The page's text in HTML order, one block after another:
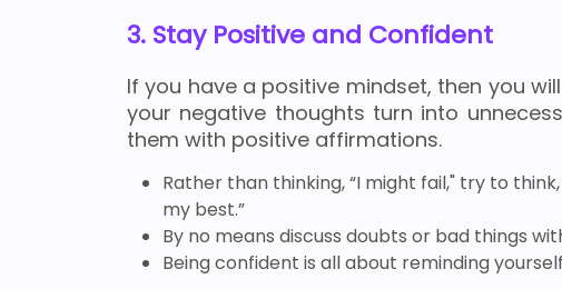
3. Stay Positive and Confident
If you have a positive mindset, then you
your negative thoughts turn into
them with positive affirmations.
Rather than thinking, “I might fail," try to
my best.”
By no means discuss doubts or bad things
Being confident is all about reminding